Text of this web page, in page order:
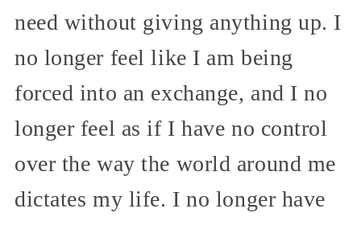
need without giving anything up. I
no longer feel like I am being
forced into an exchange, and I no
longer feel as if I have no control
over the way the world around me
dictates my life. I no longer have